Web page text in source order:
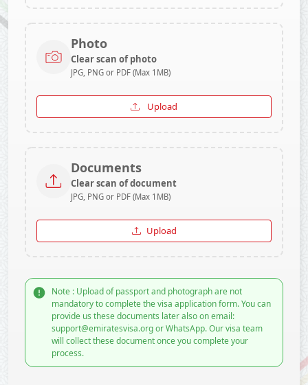
Photo
Clear scan of photo
JPG, PNG or PDF (Max 1MB)
Upload
Documents
Clear scan of document
JPG, PNG or PDF (Max 1MB)
Upload
Note : Upload of passport and photograph are not
mandatory to complete the visa application form. You can
provide us these documents later also on email:
support@emiratesvisa.org or WhatsApp. Our visa team
will collect these document once you complete your
process.